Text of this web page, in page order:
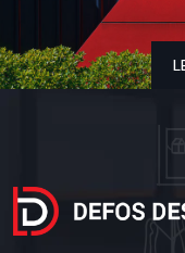
ensures
plumbing, but also
touches that all fit
project, we stick to
seamless. Nothing is
fully ready to welcome
Key Features: